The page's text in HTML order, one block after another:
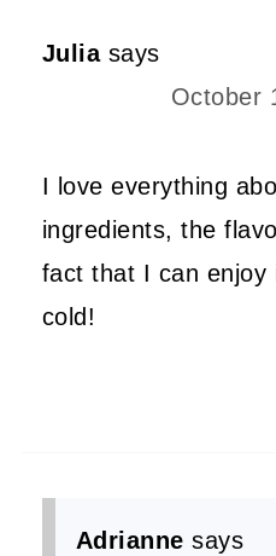
Julia says
October
I love everything
ingredients, the
fact that I can enjoy
cold!
Adrianne says